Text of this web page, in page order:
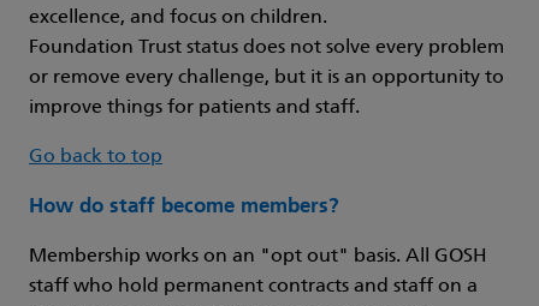
excellence, and focus on children.
Foundation Trust status does not solve every problem
or remove every challenge, but it is an opportunity to
improve things for patients and staff.
Go back to top
How do staff become members?
Membership works on an "opt out" basis. All GOSH
staff who hold permanent contracts and staff on a